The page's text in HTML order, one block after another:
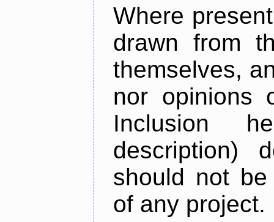
Where
drawn from
themselves,
nor opinions
Inclusion
description)
should not
of any project.